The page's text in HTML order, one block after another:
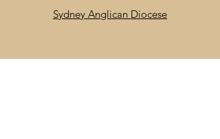
Sydney Anglican Diocese